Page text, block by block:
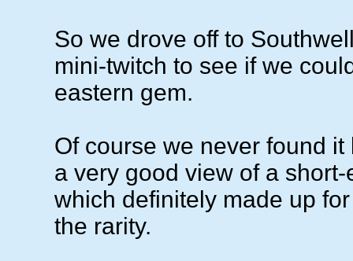
So we drove off to
mini-twitch to see if we
eastern gem.
Of course we never found
a very good view of a
which definitely made up
the rarity.